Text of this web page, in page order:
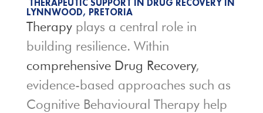
THERAPEUTIC SUPPORT IN DRUG RECOVERY IN
LYNNWOOD, PRETORIA
Therapyplays a central role in
building resilience. Within
comprehensive Drug Recovery,
evidence-based approaches such as
Cognitive Behavioural Therapy help